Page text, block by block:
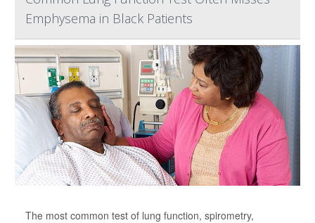
Emphysema in Black Patients
The most common test of lung function, spirometry,